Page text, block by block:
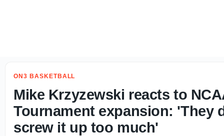
ON3 BASKETBALL
Mike Krzyzewski reacts to
Tournament expansion: 'They
screw it up too much'